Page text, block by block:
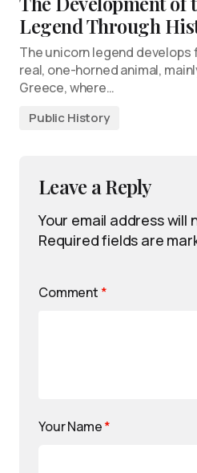
Legend Through
The unicorn legend develops
real, one-horned animal,
Greece, where…
Public History
Leave a Reply
Your email address will
Required fields are
Comment *
Your Name*